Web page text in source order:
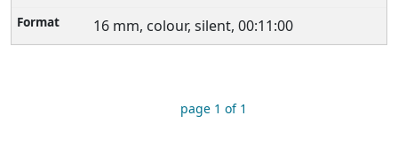
16 mm, colour, silent, 00:11:00
page 1 of 1